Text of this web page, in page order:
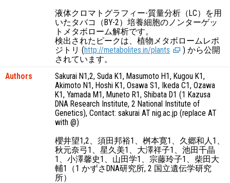
液体クロマトグラフィー-質量分析（LC）を用
いたタバコ（BY-2）培養細胞のノンターゲッ
トメタボローム解析です。
検出されたピークは、植物メタボロームレポ
ジトリ (http://metabolites.in/plants
) から公開
されています。
Authors
Sakurai N1,2, Suda K1, Masumoto H1, Kugou K1,
Akimoto N1, Hoshi K1, Osawa S1, Ikeda C1, Ozawa
K1, Yamada M1, Muneto R1, Shibata D1 (1 Kazusa
DNA Research Institute, 2 National Institute of
Genetics), Contact: sakurai AT nig.ac.jp (replace AT
with @)
櫻井望1,2、須田邦裕1、桝本寛1、久郷和人1、
秋元奈弓1、星久美1、大澤祥子1、池田千晶
1、小澤馨史1、山田学1、宗藤玲子1、柴田大
輔1（1 かずさDNA研究所, 2 国立遺伝学研究
所）